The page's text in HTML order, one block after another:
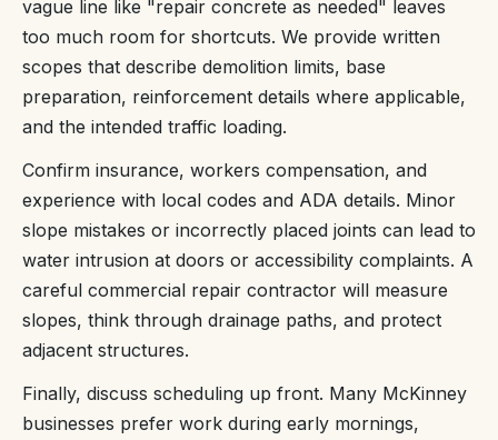
vague line like "repair concrete as needed" leaves
too much room for shortcuts. We provide written
scopes that describe demolition limits, base
preparation, reinforcement details where applicable,
and the intended traffic loading.
Confirm insurance, workers compensation, and
experience with local codes and ADA details. Minor
slope mistakes or incorrectly placed joints can lead to
water intrusion at doors or accessibility complaints. A
careful commercial repair contractor will measure
slopes, think through drainage paths, and protect
adjacent structures.
Finally, discuss scheduling up front. Many McKinney
businesses prefer work during early mornings,